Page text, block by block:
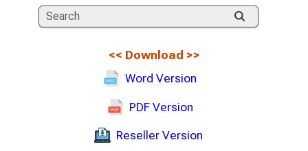
<< Download >>
Word Version
PDF Version
Reseller Version